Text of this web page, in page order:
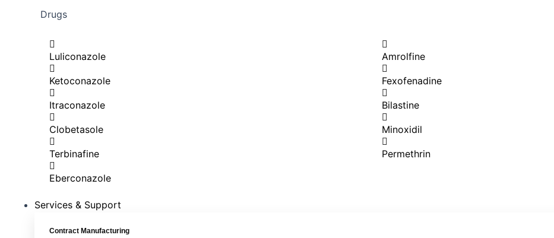
Drugs
Luliconazole
Ketoconazole
Itraconazole
Clobetasole
Terbinafine
Eberconazole
Amrolfine
Fexofenadine
Bilastine
Minoxidil
Permethrin
Services & Support
Contract Manufacturing